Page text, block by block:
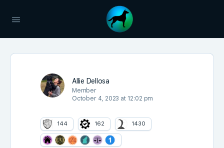
Allie Dellosa
Member
October 4, 2023 at 12:02 pm
144 162 1430